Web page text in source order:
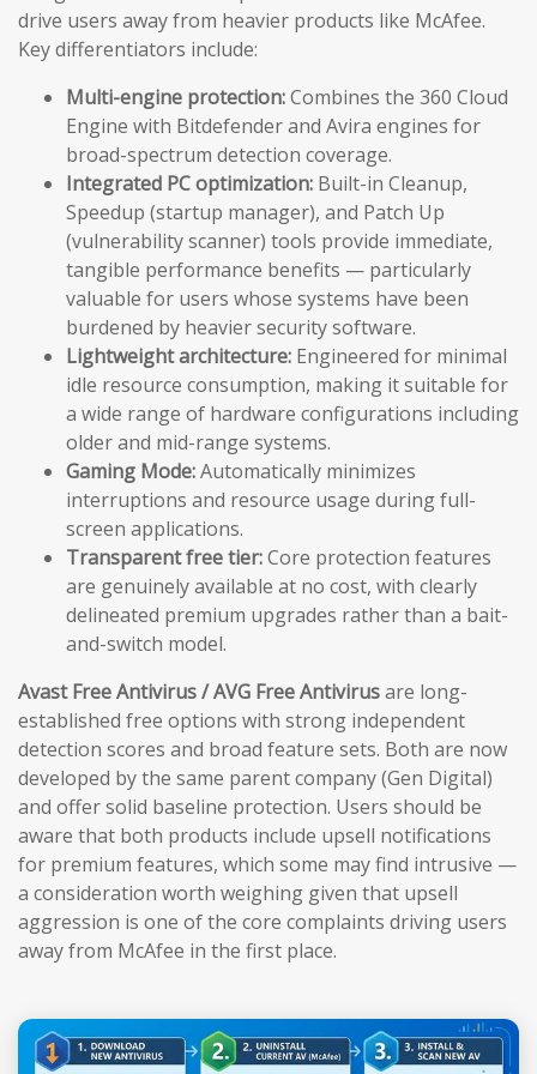
drive users away from heavier products like McAfee.
Key differentiators include:
Multi-engine protection:Combines the 360 Cloud
Engine with Bitdefender and Avira engines for
broad-spectrum detection coverage.
Integrated PC optimization: Built-in Cleanup,
Speedup (startup manager), and Patch Up
(vulnerability scanner) tools provide immediate,
tangible performance benefits — particularly
valuable for users whose systems have been
burdened by heavier security software.
Lightweight architecture: Engineered for minimal
idle resource consumption, making it suitable for
a wide range of hardware configurations including
older and mid-range systems.
Gaming Mode:Automatically minimizes
interruptions and resource usage during full-
screen applications.
Transparent free tier:Core protection features
are genuinely available at no cost, with clearly
delineated premium upgrades rather than a bait-
and-switch model.
Avast Free Antivirus / AVG Free Antivirusare long-
established free options with strong independent
detection scores and broad feature sets. Both are now
developed by the same parent company (Gen Digital)
and offer solid baseline protection. Users should be
aware that both products include upsell notifications
for premium features, which some may find intrusive —
a consideration worth weighing given that upsell
aggression is one of the core complaints driving users
away from McAfee in the first place.